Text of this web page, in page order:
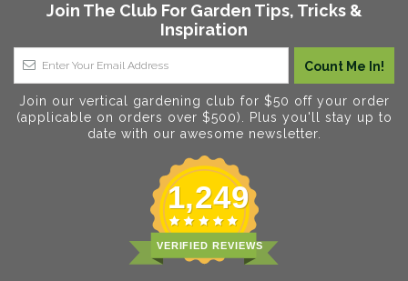
Join The Club For Garden Tips, Tricks &
Inspiration
Join our vertical gardening club for $50 off your order
(applicable on orders over $500). Plus you'll stay up to
date with our awesome newsletter.
1,249
VERIFIED REVIEWS